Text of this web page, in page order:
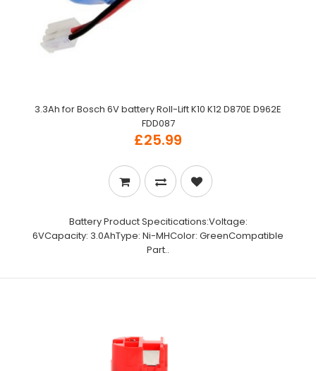
3.3Ah for Bosch 6V battery Roll-Lift K10 K12 D870E D962E
FDD087
£25.99
Battery Product Specitications:Voltage:
6VCapacity: 3.0AhType: Ni-MHColor: GreenCompatible
Part..